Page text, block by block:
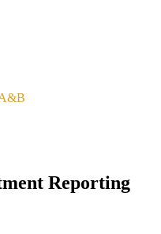
Reporting